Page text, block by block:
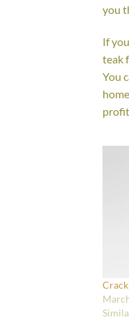
you
If
teak
You